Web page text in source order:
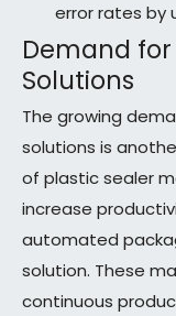
error rates by
Demand
Solutions
The growing
solutions is
of plastic sealer
increase
automated
solution. These
continuous